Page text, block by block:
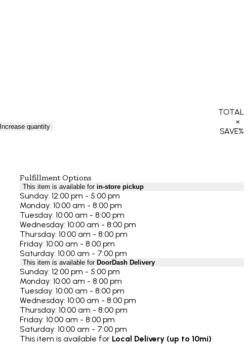
Increase quantity
TOTAL
×
SAVE%
Fulfillment Options
This item is available for in-store pickup
Sunday: 12:00 pm - 5:00 pm
Monday: 10:00 am - 8:00 pm
Tuesday: 10:00 am - 8:00 pm
Wednesday: 10:00 am - 8:00 pm
Thursday: 10:00 am - 8:00 pm
Friday: 10:00 am - 8:00 pm
Saturday: 10:00 am - 7:00 pm
This item is available forDoorDash Delivery
Sunday: 12:00 pm - 5:00 pm
Monday: 10:00 am - 8:00 pm
Tuesday: 10:00 am - 8:00 pm
Wednesday: 10:00 am - 8:00 pm
Thursday: 10:00 am - 8:00 pm
Friday: 10:00 am - 8:00 pm
Saturday: 10:00 am - 7:00 pm
This item is available for Local Delivery (up to 10mi)